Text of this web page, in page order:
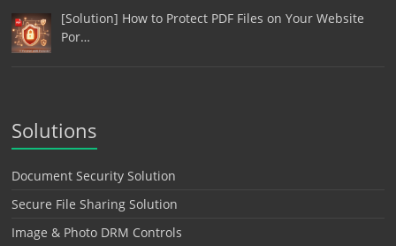
[Solution] How to Protect PDF Files on Your Website
Por…
Solutions
Document Security Solution
Secure File Sharing Solution
Image & Photo DRM Controls